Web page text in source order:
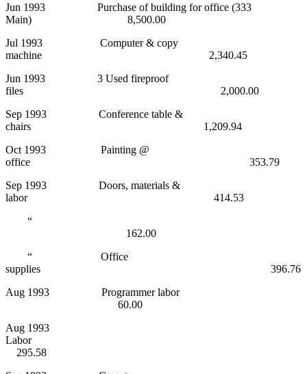
Jun 1993 Purchase of building for office (333
Main) 8,500.00
Jul 1993 Computer & copy
machine 2,340.45
Jun 1993 3 Used fireproof
files 2,000.00
Sep 1993 Conference table &
chairs 1,209.94
Oct 1993 Painting @
office 353.79
Sep 1993 Doors, materials &
labor 414.53
“
162.00
“ Office
supplies 396.76
Aug 1993 Programmer labor
60.00
Aug 1993
Labor
295.58